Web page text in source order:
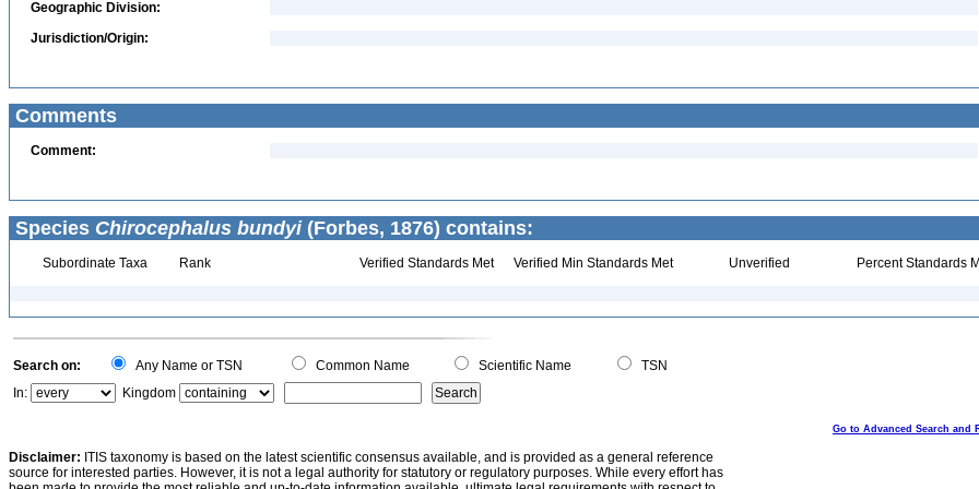
Geographic Division:
Jurisdiction/Origin:
Comments
Comment:
Species Chirocephalus bundyi(Forbes, 1876) contains:
Subordinate Taxa Rank Verified Standards Met Verified Min Standards Met Unverified Percent Standards
Search on: Any Name or TSN Common Name Scientific Name
TSN
In:
Kingdom
Go to Advanced Search and
Disclaimer: ITIS taxonomy is based on the latest scientific consensus available, and is provided as a general reference
source for interested parties. However, it is not a legal authority for statutory or regulatory purposes. While every effort has